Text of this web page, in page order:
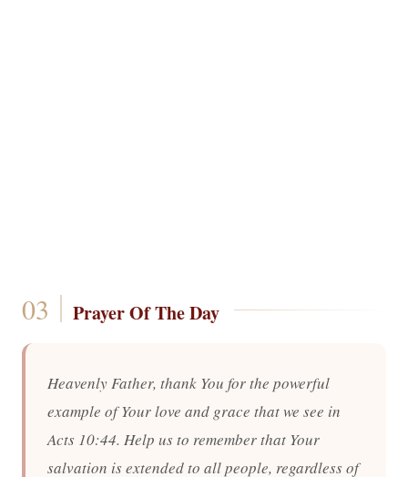
Prayer Of The Day
Heavenly Father, thank You for the powerful
example of Your love and grace that we see in
Acts 10:44. Help us to remember that Your
salvation is extended to all people, regardless of